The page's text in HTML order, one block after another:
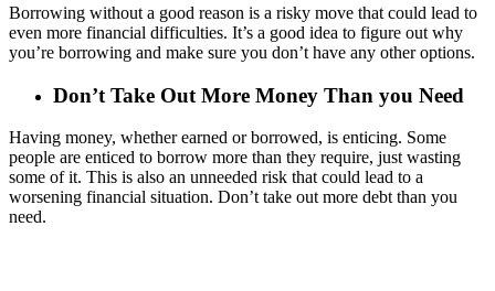
Borrowing without a good reason is a risky move that could lead to
even more financial difficulties. It’s a good idea to figure out why
you’re borrowing and make sure you don’t have any other options.
Don’t Take Out More Money Than you Need
Having money, whether earned or borrowed, is enticing. Some
people are enticed to borrow more than they require, just wasting
some of it. This is also an unneeded risk that could lead to a
worsening financial situation. Don’t take out more debt than you
need.